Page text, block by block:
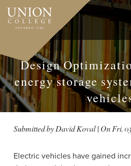
Skip
main
Design
energy storage
Submitted byDavid Koval| OnFri,
Electric vehicles have gained